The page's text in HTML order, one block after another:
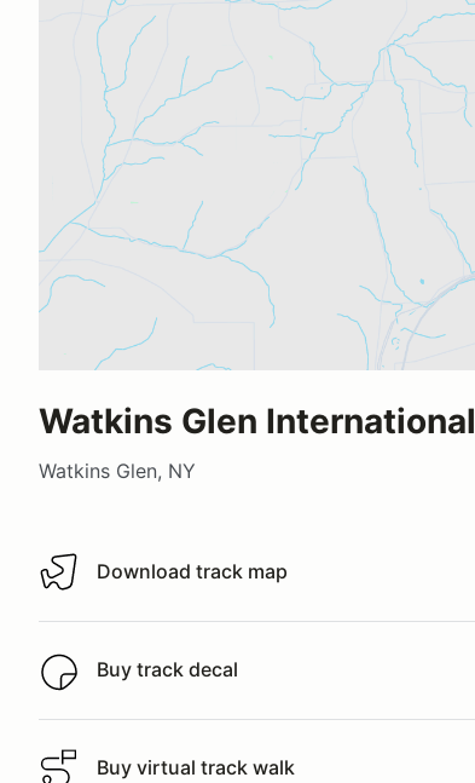
Watkins Glen International
Watkins Glen, NY
Download track map
Download track map
Buy track decal
Buy track decal
Buy virtual track walk